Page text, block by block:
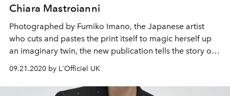
Chiara Mastroianni
Photographed by Fumiko Imano, the Japanese artist
who cuts and pastes the print itself to magic herself up
an imaginary twin, the new publication tells the story of
Chiara Mastroianni pulling up to Paris’ Maison de
l’UNESCO in a classic car.
09.21.2020 by L'Officiel UK